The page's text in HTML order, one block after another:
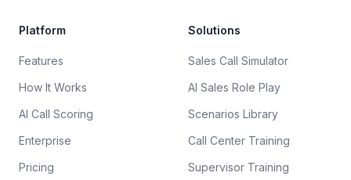
Platform
Features
How It Works
AI Call Scoring
Enterprise
Pricing
Solutions
Sales Call Simulator
AI Sales Role Play
Scenarios Library
Call Center Training
Supervisor Training